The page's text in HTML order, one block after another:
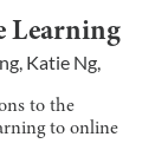
Learning
, Katie Ng,
to the
to online